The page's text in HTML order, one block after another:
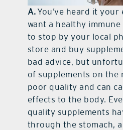
A. You’ve heard it
want a healthy
to stop by your local
store and buy
bad advice, but
of supplements on the
poor quality and can
effects to the body.
quality supplements
through the stomach,